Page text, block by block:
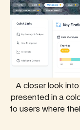
A closer look
presented in a
to users where